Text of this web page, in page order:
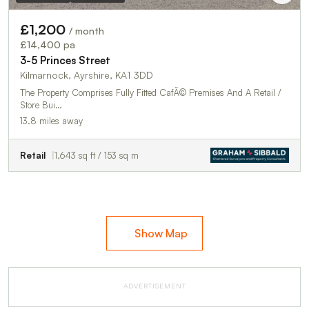
£1,200 / month
£14,400 pa
3-5 Princes Street
Kilmarnock, Ayrshire, KA1 3DD
The Property Comprises Fully Fitted CafÃ© Premises And A Retail /
Store Bui…
13.8 miles away
Retail 1,643 sq ft / 153 sq m
Show Map
ADVERTISEMENT